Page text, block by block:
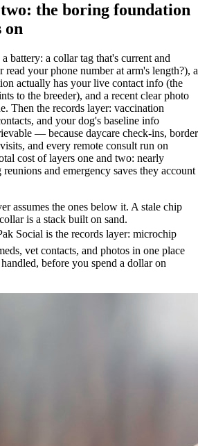
the boring foundation
on
battery: a collar tag that's current and
read your phone number at arm's length?), a
actually has your live contact info (the
to the breeder), and a recent clear photo
Then the records layer: vaccination
and your dog's baseline info
— because daycare check-ins, border
and every remote consult run on
cost of layers one and two: nearly
and emergency saves they account
assumes the ones below it. A stale chip
is a stack built on sand.
Social is the records layer: microchip
vet contacts, and photos in one place
before you spend a dollar on